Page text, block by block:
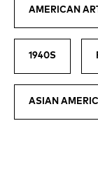
AMERICAN
1940S
ASIAN